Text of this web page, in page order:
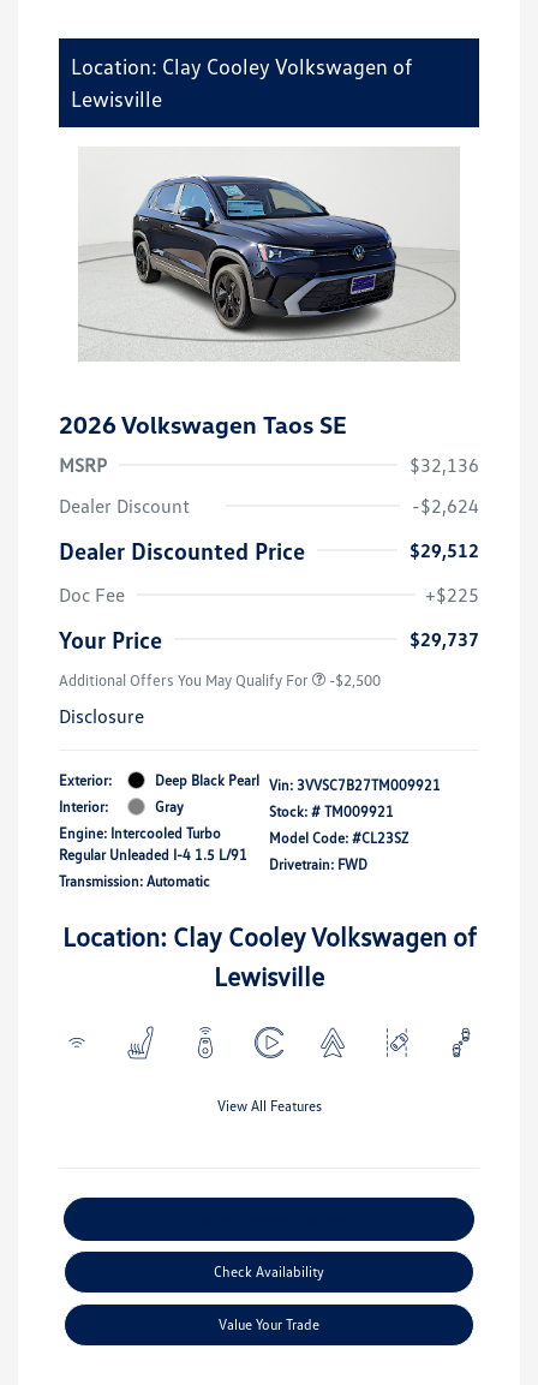
Location: Clay Cooley Volkswagen of
Lewisville
2026 Volkswagen Taos SE
MSRP
$32,136
Dealer Discount
-$2,624
Dealer Discounted Price
$29,512
Doc Fee
+$225
Your Price $29,737
Additional Offers You May Qualify For -$2,500
Disclosure
Exterior:
Deep Black Pearl
Interior:
Gray
Engine: Intercooled Turbo
Regular Unleaded I-4 1.5 L/91
Transmission: Automatic
Vin: 3VVSC7B27TM009921
Stock: # TM009921
Model Code: #CL23SZ
Drivetrain: FWD
Location: Clay Cooley Volkswagen of
Lewisville
View All Features
Check Availability
Value Your Trade